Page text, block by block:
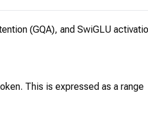
(GQA), and SwiGLU
This is expressed as a range